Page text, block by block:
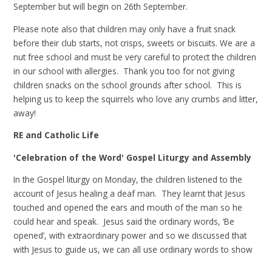
September but will begin on 26th September.
Please note also that children may only have a fruit snack
before their club starts, not crisps, sweets or biscuits. We are a
nut free school and must be very careful to protect the children
in our school with allergies. Thank you too for not giving
children snacks on the school grounds after school. This is
helping us to keep the squirrels who love any crumbs and litter,
away!
RE and Catholic Life
'Celebration of the Word' Gospel Liturgy and Assembly
In the Gospel liturgy on Monday, the children listened to the
account of Jesus healing a deaf man. They learnt that Jesus
touched and opened the ears and mouth of the man so he
could hear and speak. Jesus said the ordinary words, ‘Be
opened’, with extraordinary power and so we discussed that
with Jesus to guide us, we can all use ordinary words to show